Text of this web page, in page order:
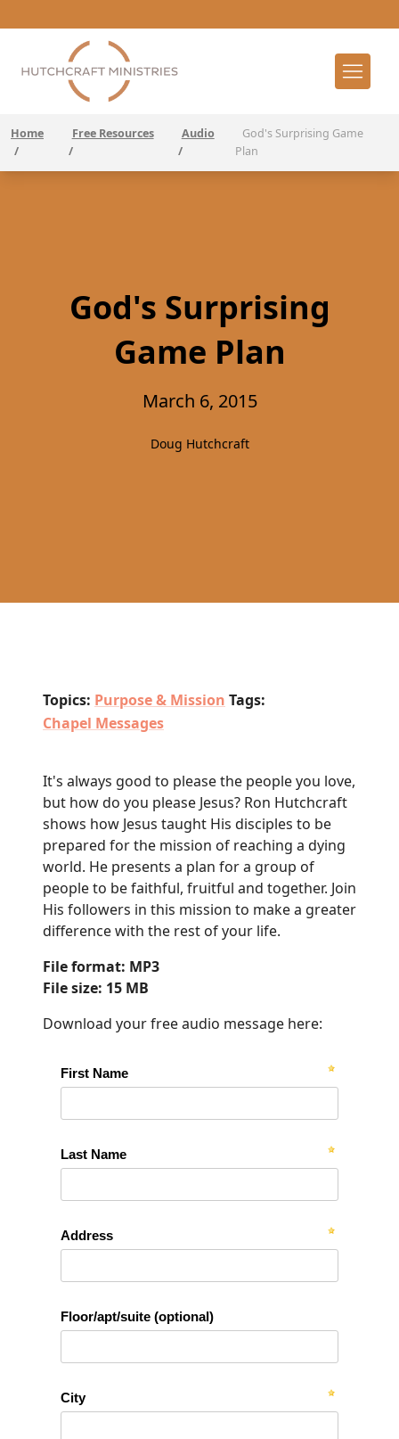
Home
/
Free Resources
/
Audio
/
God's Surprising Game
Plan
God's Surprising
Game Plan
March 6, 2015
Doug Hutchcraft
Topics: Purpose & Mission Tags:
Chapel Messages
It's always good to please the people you love,
but how do you please Jesus? Ron Hutchcraft
shows how Jesus taught His disciples to be
prepared for the mission of reaching a dying
world. He presents a plan for a group of
people to be faithful, fruitful and together. Join
His followers in this mission to make a greater
difference with the rest of your life.
File format: MP3
File size: 15 MB
Download your free audio message here: